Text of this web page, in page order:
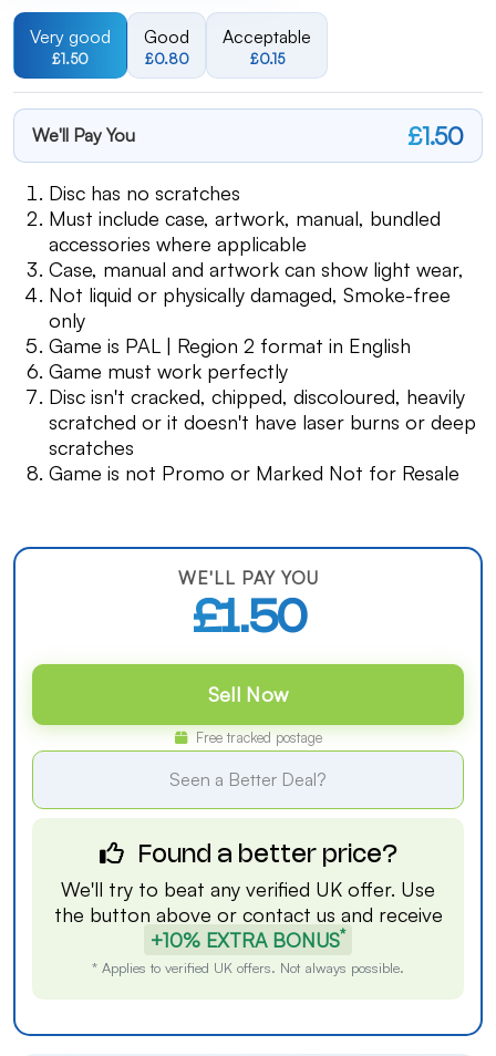
Very good
£1.50
Good
£0.80
Acceptable
£0.15
We'll Pay You £1.50
Disc has no scratches
Must include case, artwork, manual, bundled
accessories where applicable
Case, manual and artwork can show light wear,
Not liquid or physically damaged, Smoke-free
only
Game is PAL | Region 2 format in English
Game must work perfectly
Disc isn't cracked, chipped, discoloured, heavily
scratched or it doesn't have laser burns or deep
scratches
Game is not Promo or Marked Not for Resale
WE'LL PAY YOU
£1.50
Sell Now
Free tracked postage
Seen a Better Deal?
Found a better price?
We'll try to beat any verified UK offer. Use
the button above or contact us and receive
+10% EXTRA BONUS*
* Applies to verified UK offers. Not always possible.